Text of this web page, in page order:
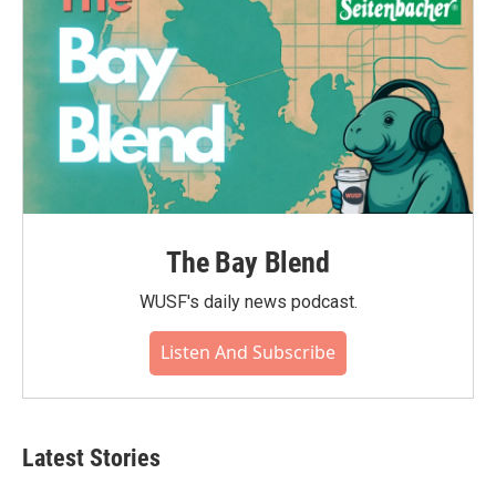
The Bay Blend
WUSF's daily news podcast.
Listen And Subscribe
Latest Stories